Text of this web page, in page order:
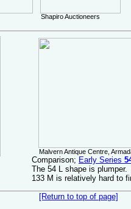
Malvern Antique Centre,
Comparison; Early Series
The 54 L shape is plumper.
133 M is relatively hard to
[Return to top of page]
Shapiro Auctioneers